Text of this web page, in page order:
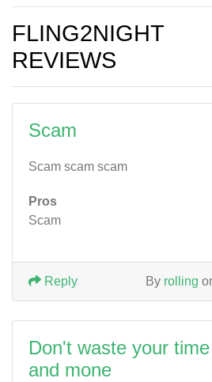
FLING2NIGHT
REVIEWS
Scam
Scam scam scam
Pros
Scam
By rolling
Reply
Don't waste your time
and mone